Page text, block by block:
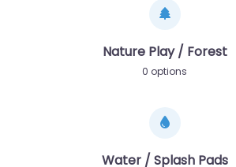
Nature Play / Forest
0 options
Water / Splash Pads